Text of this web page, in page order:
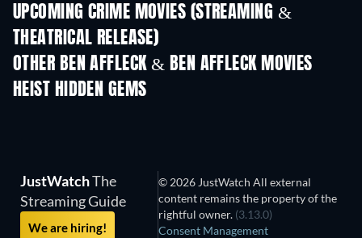
UPCOMING CRIME MOVIES (STREAMING &
THEATRICAL RELEASE)
OTHER BEN AFFLECK & BEN AFFLECK MOVIES
HEIST HIDDEN GEMS
JustWatchThe
Streaming Guide
We are hiring!
© 2026 JustWatch All external
content remains the property of the
rightful owner. (3.13.0)
Consent Management